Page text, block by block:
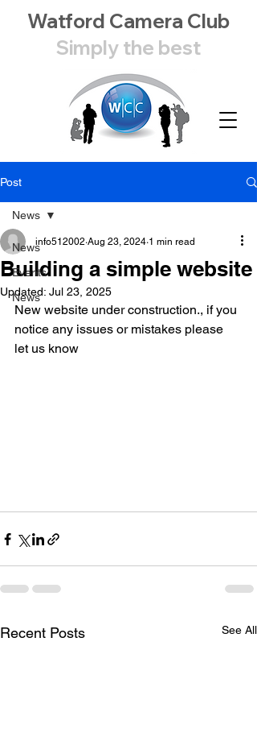
Watford Camera Club
Simply the best
Post
News
Events
News
News
Building a simple website
info512002 Aug 23, 2024 1 min read
Updated: Jul 23, 2025
New website under construction., if you
notice any issues or mistakes please
let us know
Recent Posts See All